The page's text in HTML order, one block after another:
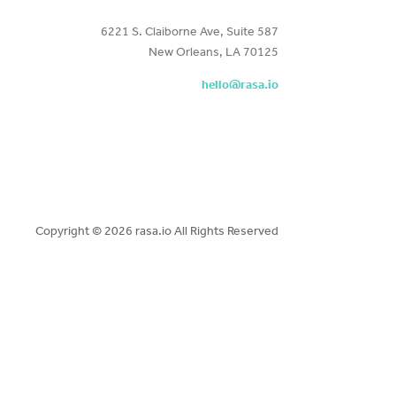
6221 S. Claiborne Ave, Suite 587
New Orleans, LA 70125
hello@rasa.io
Copyright © 2026 rasa.io All Rights Reserved